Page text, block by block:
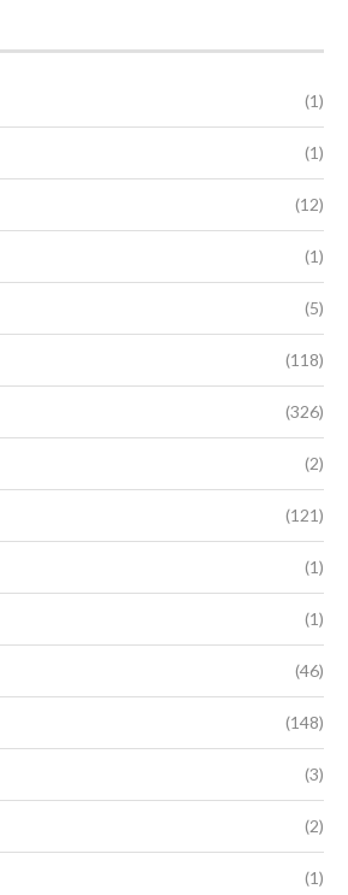
(1)
(1)
(12)
(1)
(5)
(118)
(326)
(2)
(121)
(1)
(1)
(46)
(148)
(3)
(2)
(1)